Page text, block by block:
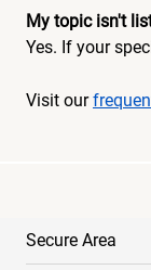
My topic isn't
Yes. If your
Visit our
Secure Area